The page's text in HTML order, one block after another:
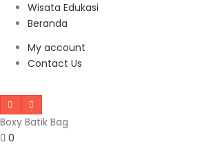
Wisata Edukasi
Beranda
My account
Contact Us
Boxy Batik Bag
0